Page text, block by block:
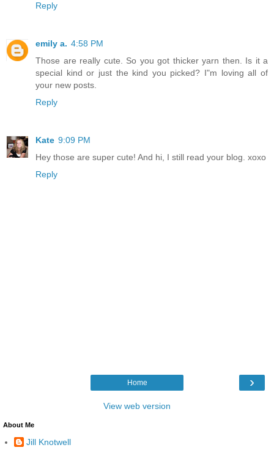
Reply
emily a. 4:58 PM
Those are really cute. So you got thicker yarn then. Is it a
special kind or just the kind you picked? I"m loving all of
your new posts.
Reply
Kate 9:09 PM
Hey those are super cute! And hi, I still read your blog. xoxo
Reply
›
Home
View web version
About Me
Jill Knotwell